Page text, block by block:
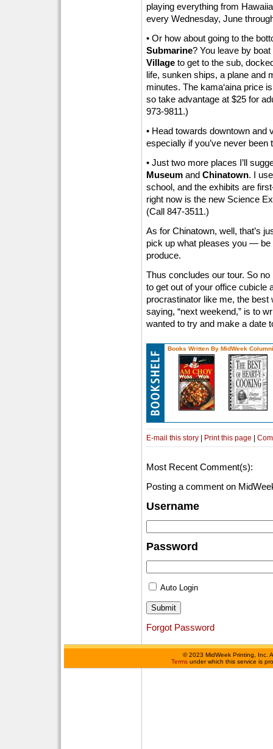
playing everything from
every Wednesday, June
• Or how about going to the
Submarine? You leave by
Village to get to the sub,
life, sunken ships, a plane and
minutes. The kama‘aina price
so take advantage at $25 for
973-9811.)
• Head towards downtown and
especially if you’ve never been
• Just two more places I’ll
Museum and Chinatown. I
school, and the exhibits are
right now is the new Science
(Call 847-3511.)
As for Chinatown, well, that’s
pick up what pleases you —
produce.
Thus concludes our tour. So
to get out of your office cubicle
procrastinator like me, the best
saying, “next weekend,” is to
wanted to try and make a date
Books Written By MidWeek
E-mail this story | Print this page |
Most Recent Comment(s):
Posting a comment on
Username
Password
Auto Login
Forgot Password
©2023 MidWeek Printing, Inc.
Terms under which this service is